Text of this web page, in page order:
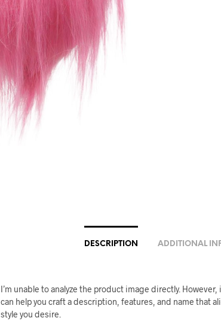
DESCRIPTION ADDITIONAL
I’m unable to analyze the product image directly.
can help you craft a description, features, and name that
style you desire.